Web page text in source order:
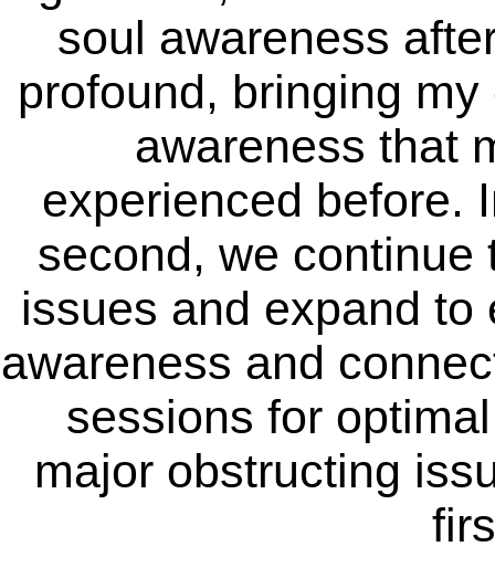
soul awareness
profound, bringing
awareness that
experienced before.
second, we continue
issues and expand
awareness and
sessions for
major obstructing